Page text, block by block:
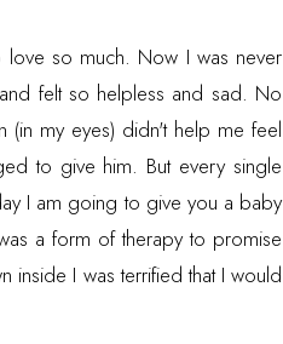
so much. Now I was never
felt so helpless and sad. No
(in my eyes) didn't help me feel
to give him. But every single
I am going to give you a baby
a form of therapy to promise
inside I was terrified that I would